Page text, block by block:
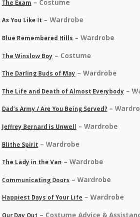
The Exam – Costume
As You Like It – Wardrobe
Blue Remembered Hills – Wardrobe
The Winslow Boy – Costume
The Darling Buds of May – Wardrobe
The Life and Death of Almost Everybody –
Dad’s Army / Are You Being Served? –
Jeffrey Bernard is Unwell
– Wardrobe
Blithe Spirit – Wardrobe
The Lady in the Van – Wardrobe
Communicating Doors – Wardrobe
Happiest Days of Your Life – Wardrobe
Our Day Out – Costume Advice &